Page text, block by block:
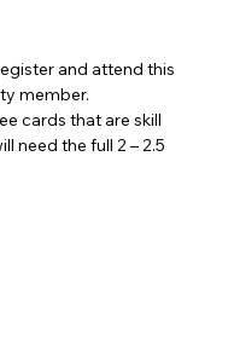
and attend this
member.
cards that are skill
need the full 2 – 2.5